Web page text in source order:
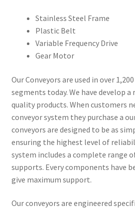
Stainless Steel Frame
Plastic Belt
Variable Frequency Drive
Gear Motor
Our Conveyors are used in over
segments today. We have develop
quality products. When customers
conveyor system they purchase a
conveyors are designed to be as
ensuring the highest level of
system includes a complete range
supports. Every components have
give maximum support.
Our conveyors are engineered